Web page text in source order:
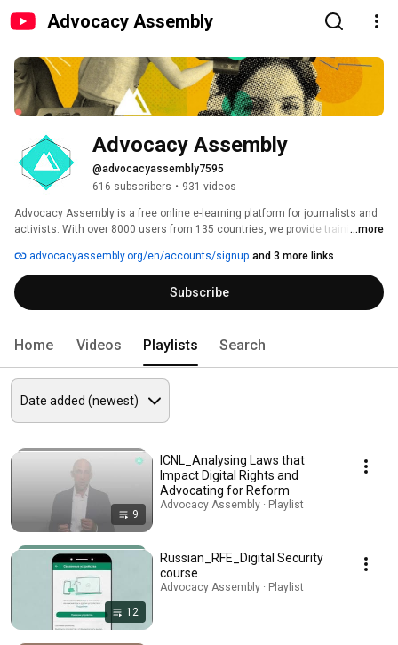
Advocacy Assembly
Advocacy Assembly
@advocacyassembly7595
616 subscribers • 931 videos
Advocacy Assembly is a free online e-learning platform for journalists and
activists. With over 8000 users from 135 countries, we provide training in
free!
...more
advocacyassembly.org/en/accounts/signup and 3 more links
Subscribe
Home Videos Playlists Search
9
ICNL_Analysing Laws that
Impact Digital Rights and
Advocating for Reform
Advocacy Assembly · Playlist
12
Russian_RFE_Digital Security
course
Advocacy Assembly · Playlist